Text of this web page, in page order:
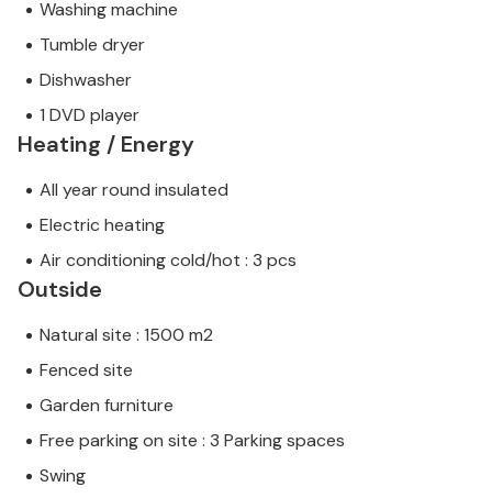
Washing machine
Tumble dryer
Dishwasher
1 DVD player
Heating / Energy
All year round insulated
Electric heating
Air conditioning cold/hot : 3 pcs
Outside
Natural site : 1500 m2
Fenced site
Garden furniture
Free parking on site : 3 Parking spaces
Swing